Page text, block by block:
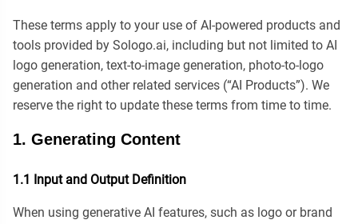
These terms apply to your use of AI-powered products and
tools provided by Sologo.ai, including but not limited to AI
logo generation, text-to-image generation, photo-to-logo
generation and other related services (“AI Products”). We
reserve the right to update these terms from time to time.
1. Generating Content
1.1 Input and Output Definition
When using generative AI features, such as logo or brand